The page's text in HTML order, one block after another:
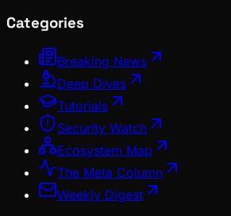
Categories
Breaking News
Deep Dives
Tutorials
Security Watch
Ecosystem Map
The Meta Column
Weekly Digest